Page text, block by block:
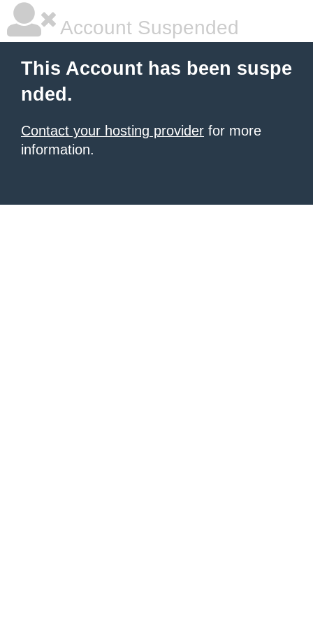
Account Suspended
This Account has been suspe
nded.
Contact your hosting provider for more
information.